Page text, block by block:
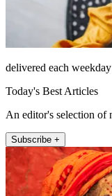
delivered each
Today's Best Articles
An editor's selection of
Subscribe +